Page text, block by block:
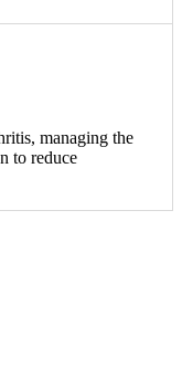
managing the
to reduce